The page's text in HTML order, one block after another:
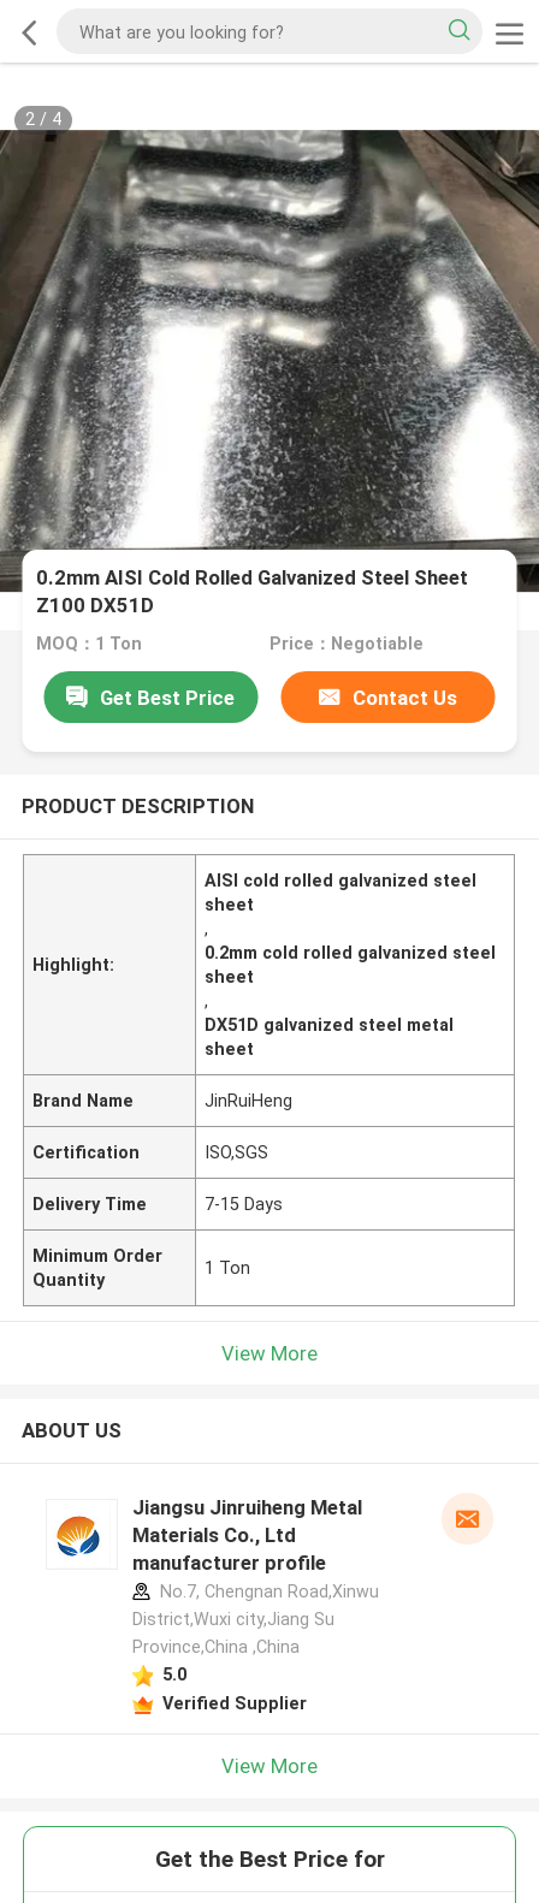
2/ 4
0.2mm AISI Cold Rolled Galvanized Steel Sheet
Z100 DX51D
MOQ：1 Ton Price：Negotiable
Get Best Price Contact Us
PRODUCT DESCRIPTION
Highlight:
AISI cold rolled galvanized steel
sheet
,
0.2mm cold rolled galvanized steel
sheet
,
DX51D galvanized steel metal
sheet
Brand Name JinRuiHeng
Certification ISO,SGS
Delivery Time 7-15 Days
Minimum Order
Quantity
1 Ton
View More
ABOUT US
Jiangsu Jinruiheng Metal
Materials Co., Ltd
manufacturer profile
No.7, Chengnan Road,Xinwu
District,Wuxi city,Jiang Su
Province,China ,China
5.0
Verified Supplier
View More
Get the Best Price for